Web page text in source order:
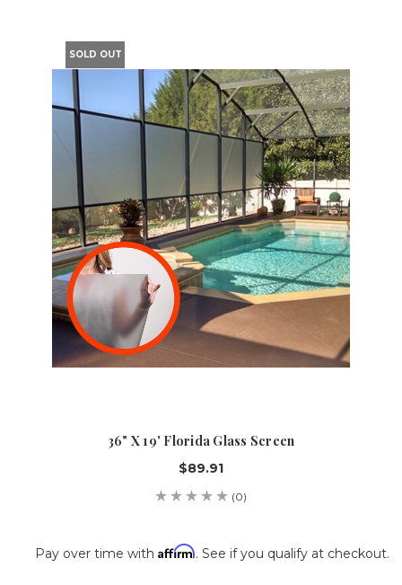
SOLD OUT
36" X 19' Florida Glass Screen
$89.91
(0)
Pay over time with Affirm. See if you qualify at checkout.